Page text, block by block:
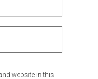
website in this